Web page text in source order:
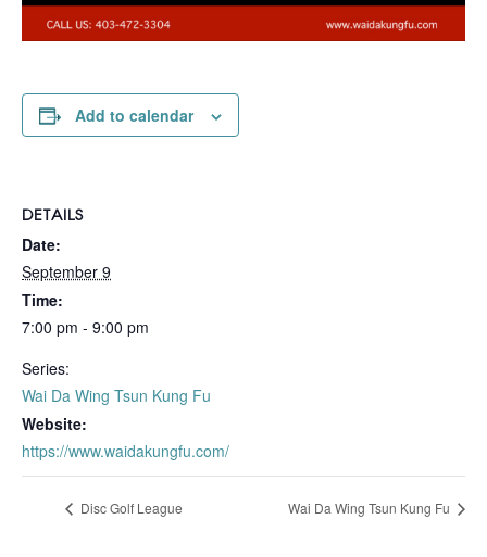
Add to calendar
DETAILS
Date:
September 9
Time:
7:00 pm - 9:00 pm
Series:
Wai Da Wing Tsun Kung Fu
Website:
https://www.waidakungfu.com/
Disc Golf League Wai Da Wing Tsun Kung Fu